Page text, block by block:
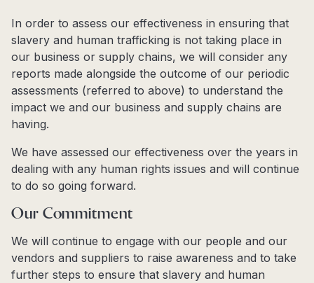
In order to assess our effectiveness in ensuring that
slavery and human trafficking is not taking place in
our business or supply chains, we will consider any
reports made alongside the outcome of our periodic
assessments (referred to above) to understand the
impact we and our business and supply chains are
having.
We have assessed our effectiveness over the years in
dealing with any human rights issues and will continue
to do so going forward.
Our Commitment
We will continue to engage with our people and our
vendors and suppliers to raise awareness and to take
further steps to ensure that slavery and human